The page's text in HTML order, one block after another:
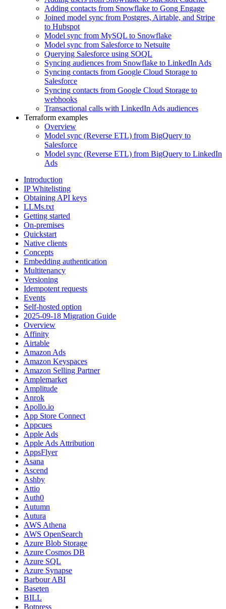
Adding contacts from Snowflake to Gong Engage
Joined model sync from Postgres, Airtable, and Stripe
to Hubspot
Model sync from MySQL to Snowflake
Model sync from Salesforce to Netsuite
Querying Salesforce using SOQL
Syncing audiences from Snowflake to LinkedIn Ads
Syncing contacts from Google Cloud Storage to
Salesforce
Syncing contacts from Google Cloud Storage to
webhooks
Transactional calls with LinkedIn Ads audiences
Terraform examples
Overview
Model sync (Reverse ETL) from BigQuery to
Salesforce
Model sync (Reverse ETL) from BigQuery to LinkedIn
Ads
Introduction
IP Whitelisting
Obtaining API keys
LLMs.txt
Getting started
On-premises
Quickstart
Native clients
Concepts
Embedding authentication
Multitenancy
Versioning
Idempotent requests
Events
Self-hosted option
2025-09-18 Migration Guide
Overview
Affinity
Airtable
Amazon Ads
Amazon Keyspaces
Amazon Selling Partner
Amplemarket
Amplitude
Anrok
Apollo.io
App Store Connect
Appcues
Apple Ads
Apple Ads Attribution
AppsFlyer
Asana
Ascend
Ashby
Attio
Auth0
Autumn
Autura
AWS Athena
AWS OpenSearch
Azure Blob Storage
Azure Cosmos DB
Azure SQL
Azure Synapse
Barbour ABI
Baseten
BILL
Botpress